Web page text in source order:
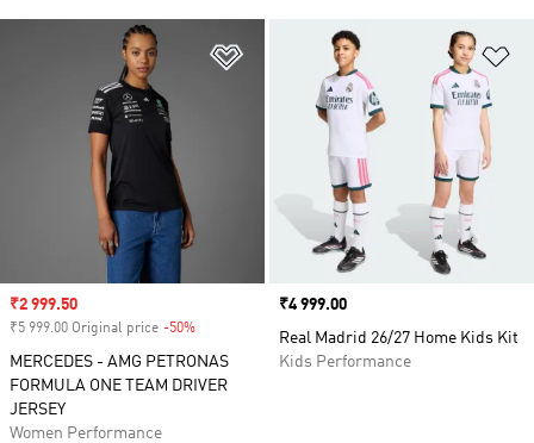
Add to Wishlist
Sale price
₹2 999.50
₹5 999.00 Original price -50%
MERCEDES - AMG PETRONAS
FORMULA ONE TEAM DRIVER
JERSEY
Women Performance
Price
₹4 999.00
Real Madrid 26/27 Home Kids Kit
Kids Performance